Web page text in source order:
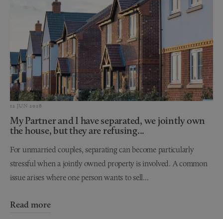
12 JUN 2026
My Partner and I have separated, we jointly own
the house, but they are refusing...
For unmarried couples, separating can become particularly
stressful when a jointly owned property is involved. A common
issue arises where one person wants to sell...
Read more